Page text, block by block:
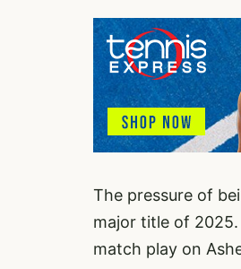
The pressure of
major title of
match play on